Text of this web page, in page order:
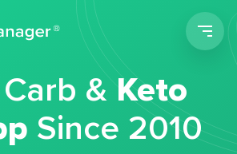
&Keto
Since 2010